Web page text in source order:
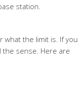
station.
what the limit is. If you
the sense. Here are